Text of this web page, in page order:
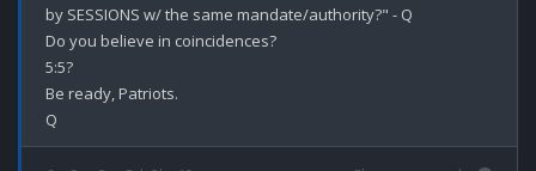
by SESSIONS w/ the same mandate/authority?" - Q
Do you believe in coincidences?
5:5?
Be ready, Patriots.